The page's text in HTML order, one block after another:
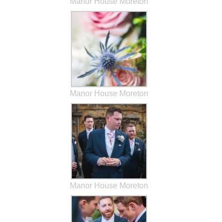
Manor House Moreton
Manor House Moreton